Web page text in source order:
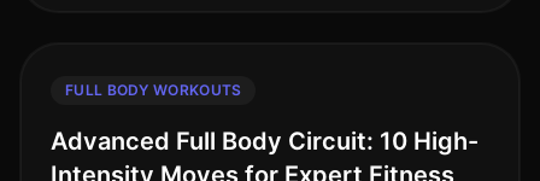
FULL BODY WORKOUTS
Advanced Full Body Circuit: 10 High-
Intensity Moves for Expert Fitness